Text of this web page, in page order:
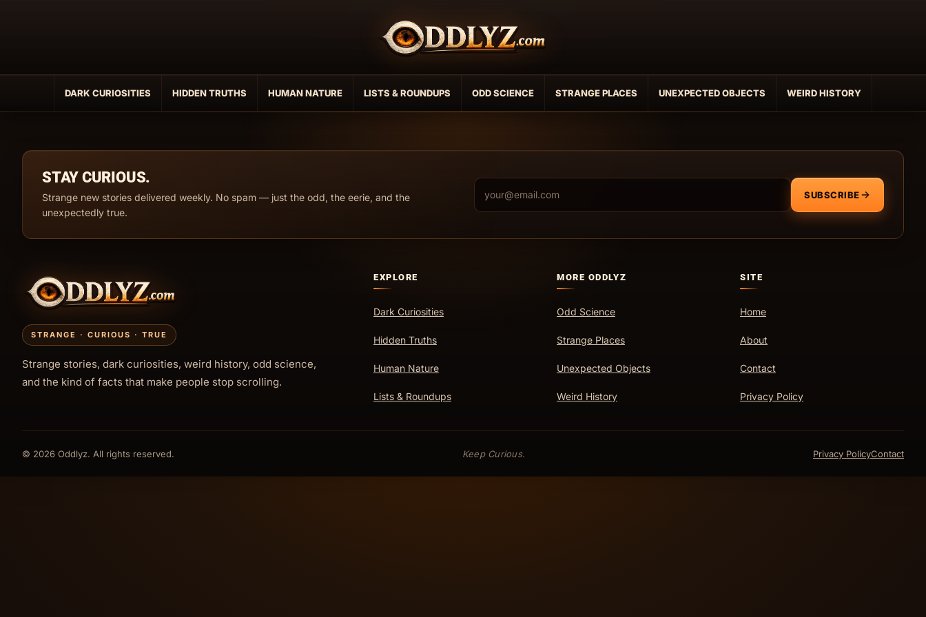
DARK CURIOSITIES HIDDEN TRUTHS HUMAN NATURE LISTS & ROUNDUPS ODD SCIENCE STRANGE PLACES UNEXPECTED OBJECTS WEIRD HISTORY
STAY CURIOUS.
Strange new stories delivered weekly. No spam — just the odd, the eerie, and the
unexpectedly true.
Email address
SUBSCRIBE
STRANGE · CURIOUS · TRUE
Strange stories, dark curiosities, weird history, odd science,
and the kind of facts that make people stop scrolling.
EXPLORE
Dark Curiosities
Hidden Truths
Human Nature
Lists & Roundups
MORE ODDLYZ
Odd Science
Strange Places
Unexpected Objects
Weird History
SITE
Home
About
Contact
Privacy Policy
© 2026 Oddlyz. All rights reserved. Keep Curious. Privacy PolicyContact